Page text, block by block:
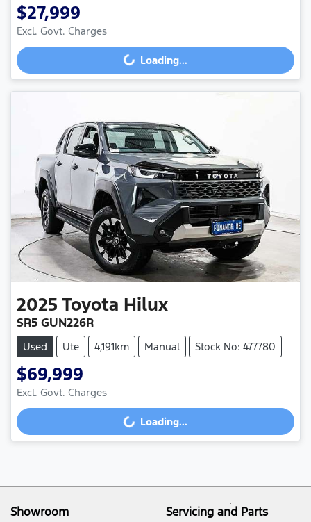
$27,999
Excl. Govt. Charges
Loading...
Loading...
2025 Toyota Hilux
SR5 GUN226R
Used Ute 4,191km Manual Stock No: 477780
$69,999
Excl. Govt. Charges
Loading...
Loading...
Showroom
Servicing and Parts